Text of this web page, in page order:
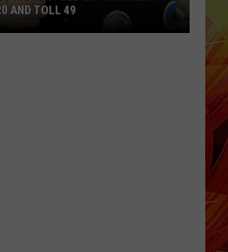
AND TOLL 49